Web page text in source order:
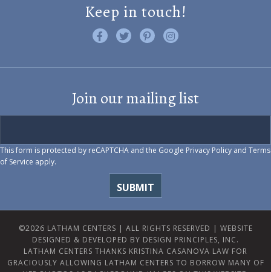
Keep in touch!
Like us on Facebook
Follow us on Twitter
Find us on Pinterest
Visit us on Instagram
Join our mailing list
This form is protected by reCAPTCHA and the Google Privacy Policy and Terms
of Service apply.
©2026 LATHAM CENTERS | ALL RIGHTS RESERVED | WEBSITE
DESIGNED & DEVELOPED BY DESIGN PRINCIPLES, INC.
LATHAM CENTERS THANKS KRISTINA CASANOVA LAW FOR
GRACIOUSLY ALLOWING LATHAM CENTERS TO BORROW MANY OF